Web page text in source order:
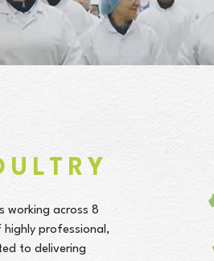
working across 8
highly professional,
to delivering